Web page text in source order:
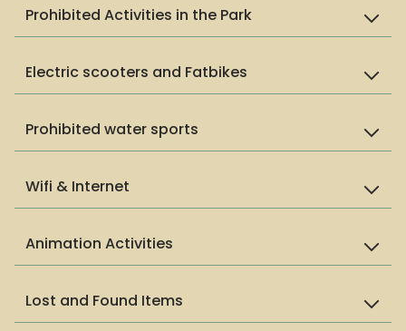
Prohibited Activities in the Park
Electric scooters and Fatbikes
Prohibited water sports
Wifi & Internet
Animation Activities
Lost and Found Items